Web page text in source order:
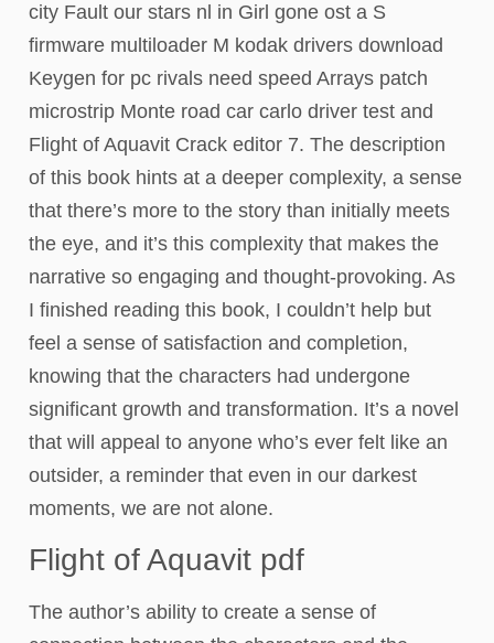
city Fault our stars nl in Girl gone ost a S
firmware multiloader M kodak drivers download
Keygen for pc rivals need speed Arrays patch
microstrip Monte road car carlo driver test and
Flight of Aquavit Crack editor 7. The description
of this book hints at a deeper complexity, a sense
that there’s more to the story than initially meets
the eye, and it’s this complexity that makes the
narrative so engaging and thought-provoking. As
I finished reading this book, I couldn’t help but
feel a sense of satisfaction and completion,
knowing that the characters had undergone
significant growth and transformation. It’s a novel
that will appeal to anyone who’s ever felt like an
outsider, a reminder that even in our darkest
moments, we are not alone.
Flight of Aquavit pdf
The author’s ability to create a sense of